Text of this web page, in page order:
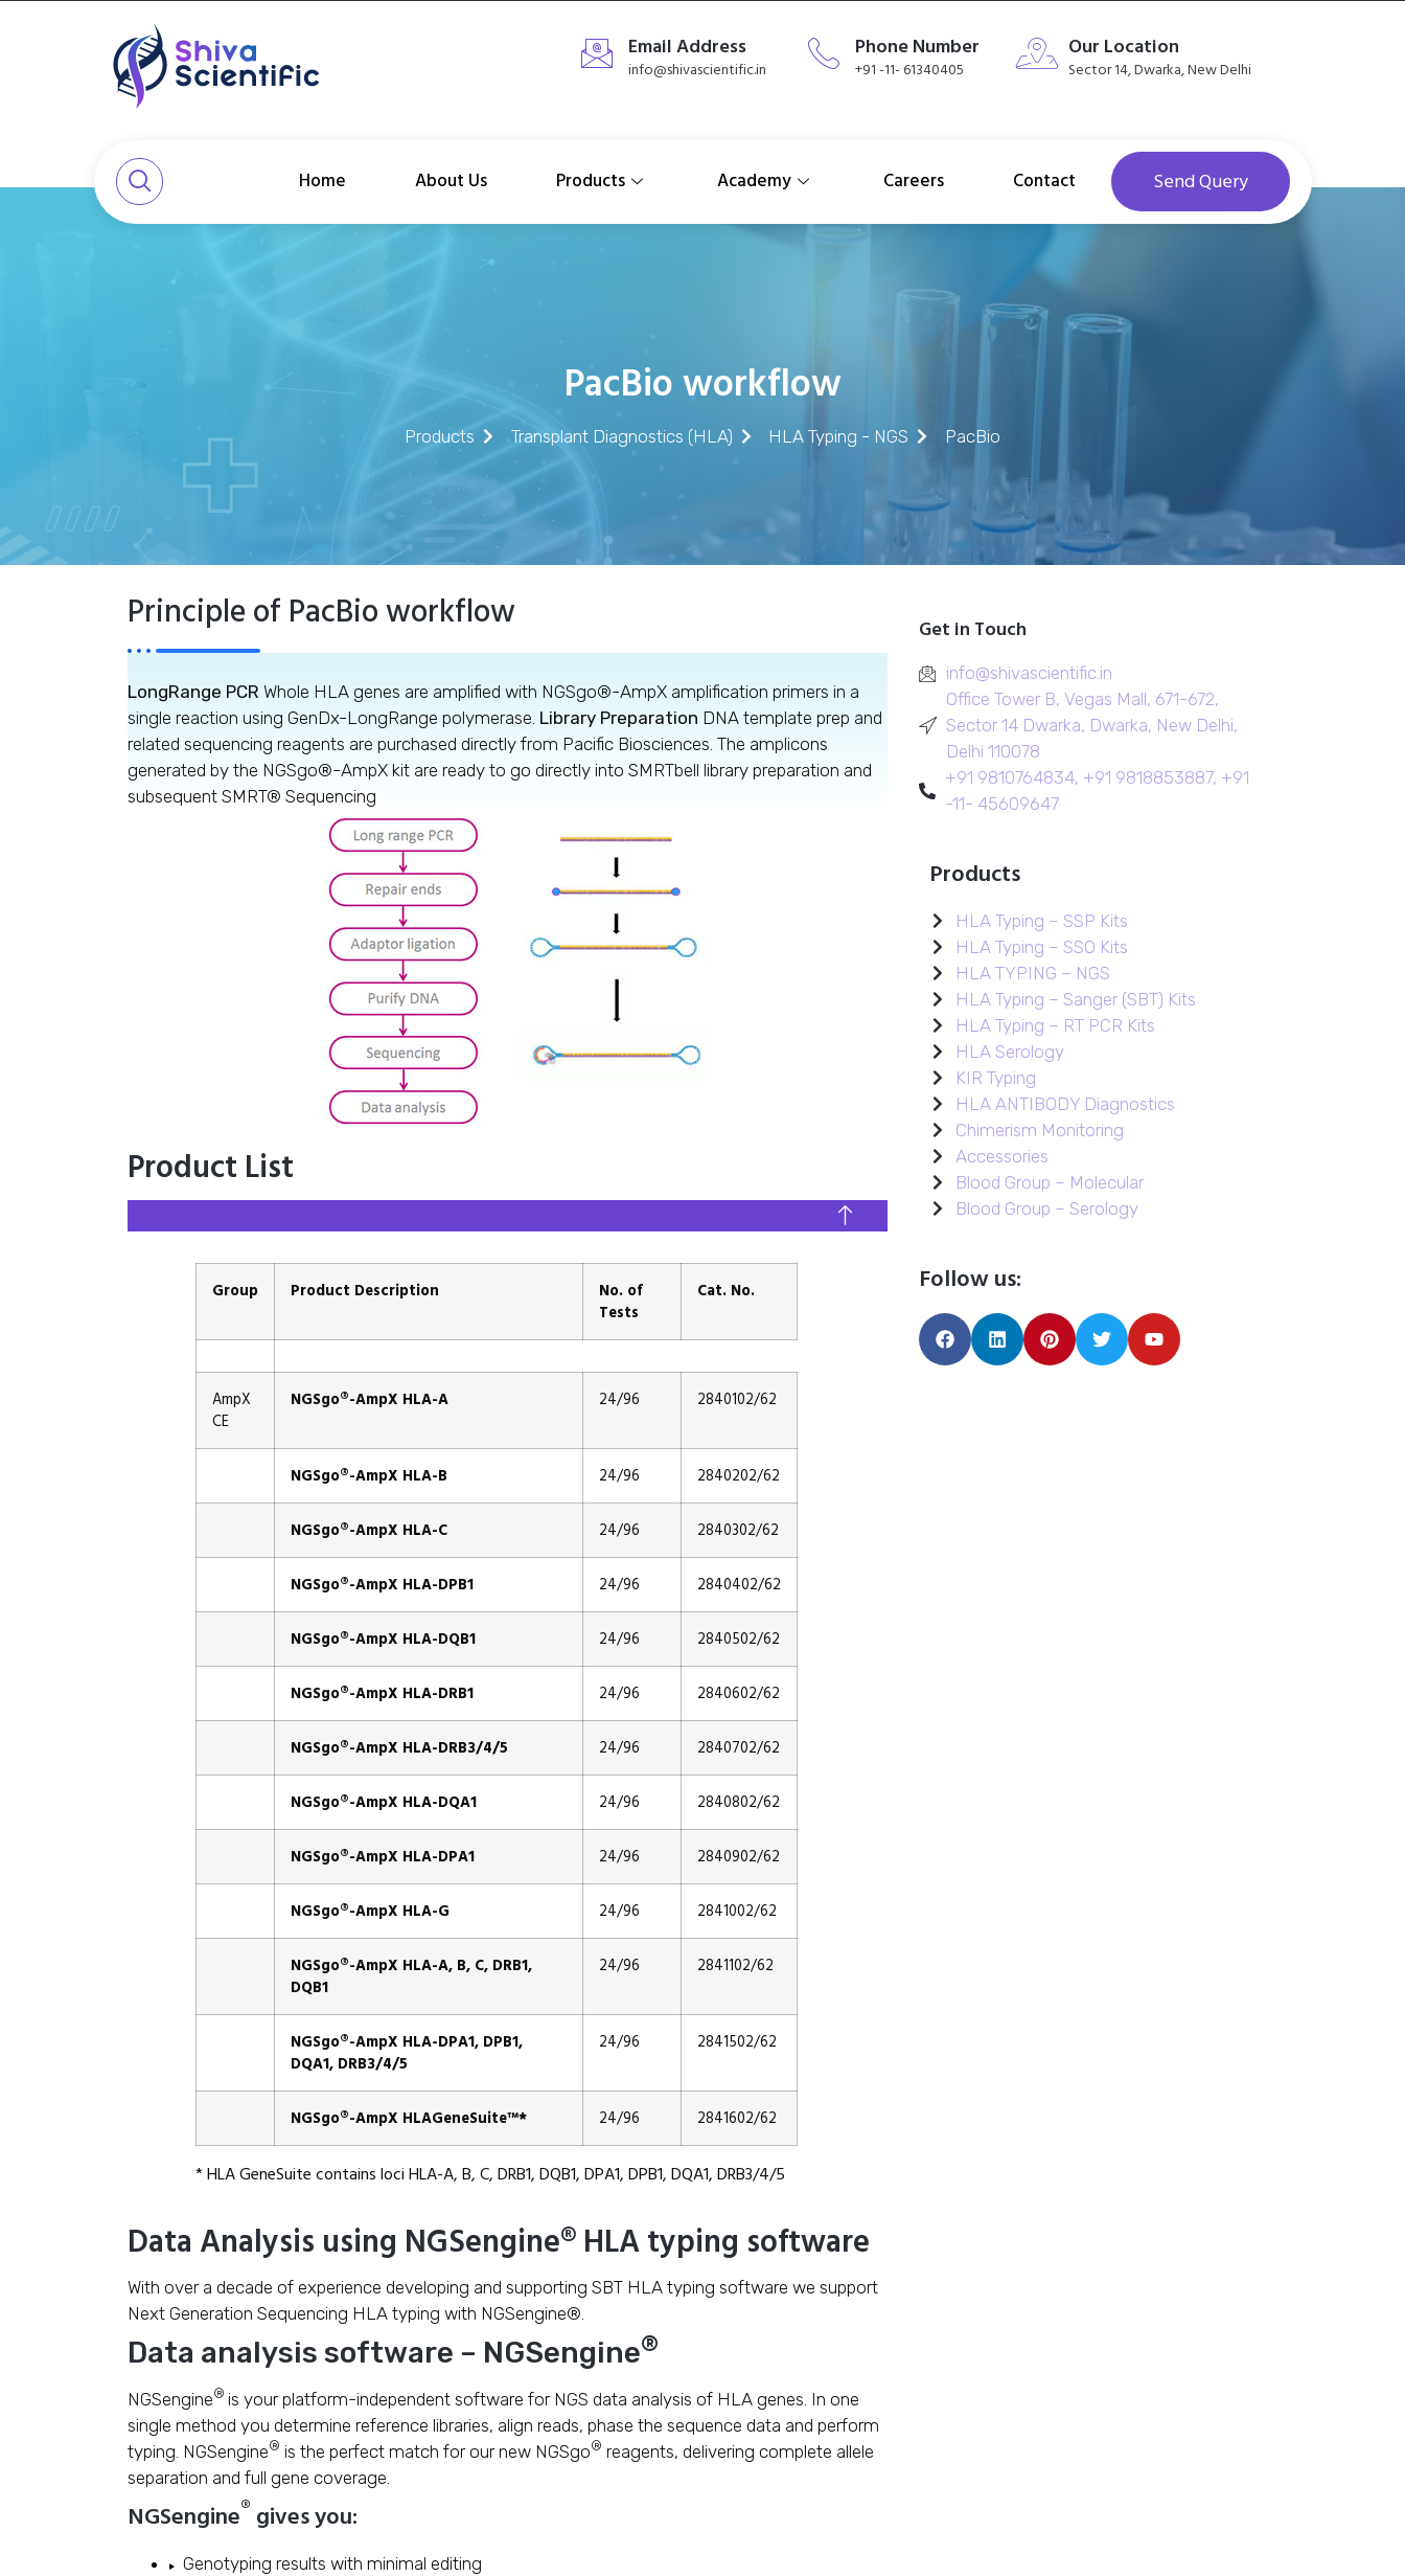
Email Address
info@shivascientific.in
Phone Number
+91 -11- 61340405
Our Location
Sector 14, Dwarka, New Delhi
Home About Us Products Academy Careers Contact Send Query
PacBio workflow
Products Transplant Diagnostics (HLA) HLA Typing - NGS PacBio
Principle of PacBio workflow
LongRange PCR Whole HLA genes are amplified with NGSgo®-AmpX amplification primers in a
single reaction using GenDx-LongRange polymerase. Library Preparation DNA template prep and
related sequencing reagents are purchased directly from Pacific Biosciences. The amplicons
generated by the NGSgo®-AmpX kit are ready to go directly into SMRTbell library preparation and
subsequent SMRT® Sequencing
Product List
Group Product Description
No. of
Tests
Cat. No.
AmpX
CE
NGSgo®-AmpX HLA-A 24/96 2840102/62
NGSgo®-AmpX HLA-B 24/96 2840202/62
NGSgo®-AmpX HLA-C 24/96 2840302/62
NGSgo®-AmpX HLA-DPB1 24/96 2840402/62
NGSgo®-AmpX HLA-DQB1 24/96 2840502/62
NGSgo®-AmpX HLA-DRB1 24/96 2840602/62
NGSgo®-AmpX HLA-DRB3/4/5 24/96 2840702/62
NGSgo®-AmpX HLA-DQA1 24/96 2840802/62
NGSgo®-AmpX HLA-DPA1 24/96 2840902/62
NGSgo®-AmpX HLA-G 24/96 2841002/62
NGSgo®-AmpX HLA-A, B, C, DRB1,
DQB1
24/96 2841102/62
NGSgo®-AmpX HLA-DPA1, DPB1,
DQA1, DRB3/4/5
24/96 2841502/62
NGSgo®-AmpX HLAGeneSuite™* 24/96 2841602/62
* HLA GeneSuite contains loci HLA-A, B, C, DRB1, DQB1, DPA1, DPB1, DQA1, DRB3/4/5
Data Analysis using NGSengine® HLA typing software
With over a decade of experience developing and supporting SBT HLA typing software we support
Next Generation Sequencing HLA typing with NGSengine®.
Data analysis software – NGSengine®
NGSengine® is your platform-independent software for NGS data analysis of HLA genes. In one
single method you determine reference libraries, align reads, phase the sequence data and perform
typing. NGSengine® is the perfect match for our new NGSgo® reagents, delivering complete allele
separation and full gene coverage.
NGSengine® gives you:
Genotyping results with minimal editing
Get in Touch
info@shivascientific.in
Office Tower B, Vegas Mall, 671-672,
Sector 14 Dwarka, Dwarka, New Delhi,
Delhi 110078
+91 9810764834, +91 9818853887, +91
-11- 45609647
Products
HLA Typing – SSP Kits
HLA Typing – SSO Kits
HLA TYPING – NGS
HLA Typing – Sanger (SBT) Kits
HLA Typing – RT PCR Kits
HLA Serology
KIR Typing
HLA ANTIBODY Diagnostics
Chimerism Monitoring
Accessories
Blood Group – Molecular
Blood Group – Serology
Follow us: